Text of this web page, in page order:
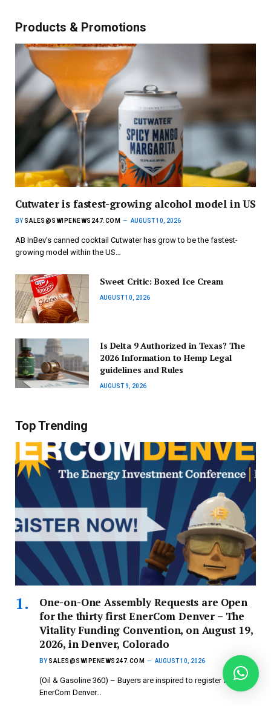
Products & Promotions
Cutwater is fastest-growing alcohol model in US
BY SALES@SWIPENEWS247.COM AUGUST 10, 2026
AB InBev’s canned cocktail Cutwater has grow to be the fastest-
growing model within the US…
Sweet Critic: Boxed Ice Cream
AUGUST 10, 2026
Is Delta 9 Authorized in Texas? The
2026 Information to Hemp Legal
guidelines and Rules
AUGUST 9, 2026
Top Trending
One-on-One Assembly Requests are Open
for the thirty first EnerCom Denver – The
Vitality Funding Convention, on August 19,
2026, in Denver, Colorado
BY SALES@SWIPENEWS247.COM AUGUST 10, 2026
(Oil & Gasoline 360) – Buyers are inspired to register for
EnerCom Denver…